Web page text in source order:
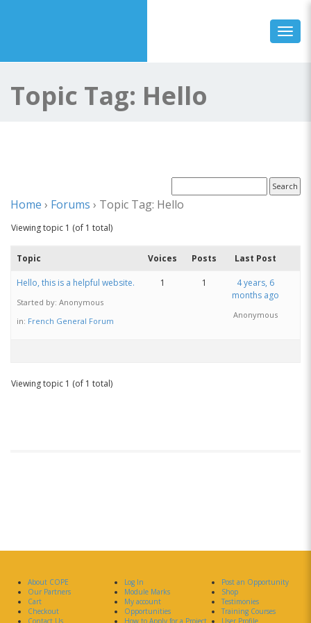
Topic Tag: Hello
Home › Forums › Topic Tag: Hello
Viewing topic 1 (of 1 total)
Topic Voices Posts Last Post
Hello, this is a helpful website.
Started by: Anonymous
in: French General Forum
1 1
4 years, 6
months ago
Anonymous
Viewing topic 1 (of 1 total)
About COPE
Our Partners
Cart
Checkout
Contact Us
Log In
Module Marks
My account
Opportunities
How to Apply for a Project
Post an Opportunity
Shop
Testimonies
Training Courses
User Profile